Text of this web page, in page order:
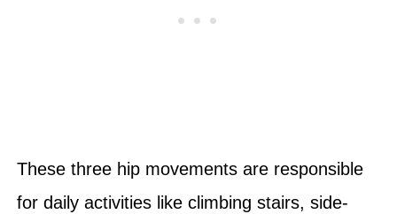
These three hip movements are responsible
for daily activities like climbing stairs, side-